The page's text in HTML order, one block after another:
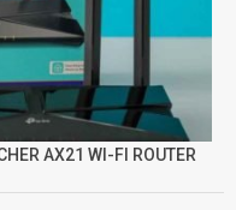
AX21 WI-FI ROUTER